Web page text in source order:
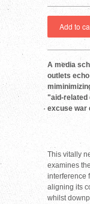
A media
outlets
"aid-related
excuse war
This vitally
examines
interference
aligning its
whilst